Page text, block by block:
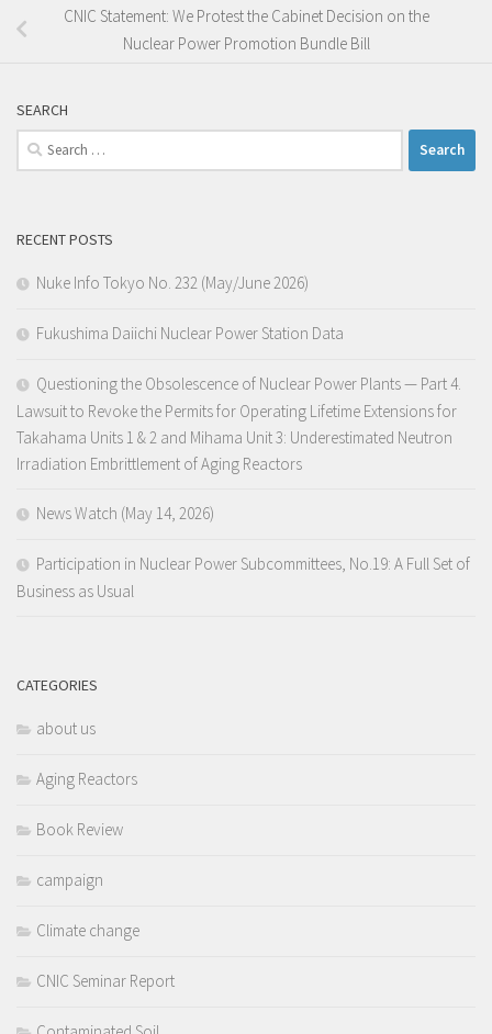
CNIC Statement: We Protest the Cabinet Decision on the
Nuclear Power Promotion Bundle Bill
SEARCH
Search
for:
RECENT POSTS
Nuke Info Tokyo No. 232 (May/June 2026)
Fukushima Daiichi Nuclear Power Station Data
Questioning the Obsolescence of Nuclear Power Plants — Part 4.
Lawsuit to Revoke the Permits for Operating Lifetime Extensions for
Takahama Units 1 & 2 and Mihama Unit 3: Underestimated Neutron
Irradiation Embrittlement of Aging Reactors
News Watch (May 14, 2026)
Participation in Nuclear Power Subcommittees, No.19: A Full Set of
Business as Usual
CATEGORIES
about us
Aging Reactors
Book Review
campaign
Climate change
CNIC Seminar Report